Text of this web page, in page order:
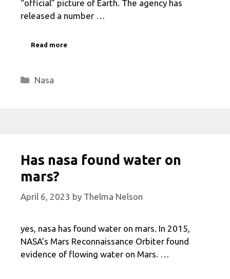
“official” picture of Earth. The agency has
released a number …
Read more
Categories
Nasa
Has nasa found water on
mars?
April 6, 2023 by Thelma Nelson
yes, nasa has found water on mars. In 2015,
NASA’s Mars Reconnaissance Orbiter found
evidence of flowing water on Mars. …